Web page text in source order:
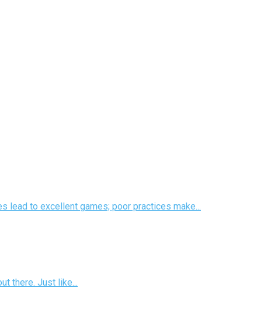
lead to excellent games; poor practices make...
there. Just like...